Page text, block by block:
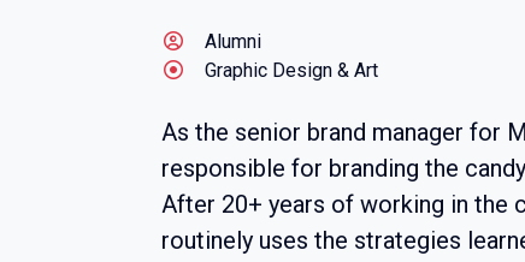
Alumni
Graphic Design & Art
As the senior brand manager for
responsible for branding the
After 20+ years of working in the
routinely uses the strategies